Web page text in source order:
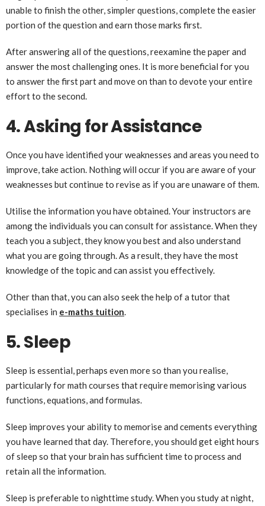
unable to finish the other, simpler questions, complete the easier
portion of the question and earn those marks first.
After answering all of the questions, reexamine the paper and
answer the most challenging ones. It is more beneficial for you
to answer the first part and move on than to devote your entire
effort to the second.
4. Asking for Assistance
Once you have identified your weaknesses and areas you need to
improve, take action. Nothing will occur if you are aware of your
weaknesses but continue to revise as if you are unaware of them.
Utilise the information you have obtained. Your instructors are
among the individuals you can consult for assistance. When they
teach you a subject, they know you best and also understand
what you are going through. As a result, they have the most
knowledge of the topic and can assist you effectively.
Other than that, you can also seek the help of a tutor that
specialises in e-maths tuition
5. Sleep
Sleep is essential, perhaps even more so than you realise,
particularly for math courses that require memorising various
functions, equations, and formulas.
Sleep improves your ability to memorise and cements everything
you have learned that day. Therefore, you should get eight hours
of sleep so that your brain has sufficient time to process and
retain all the information.
Sleep is preferable to nighttime study. When you study at night,